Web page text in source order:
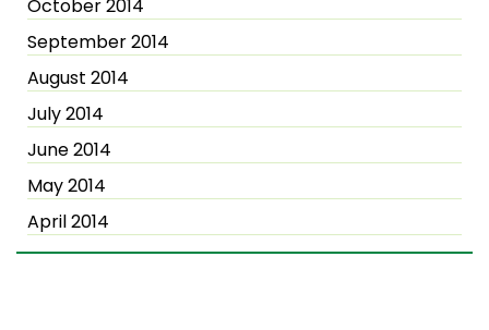
October 2014
September 2014
August 2014
July 2014
June 2014
May 2014
April 2014